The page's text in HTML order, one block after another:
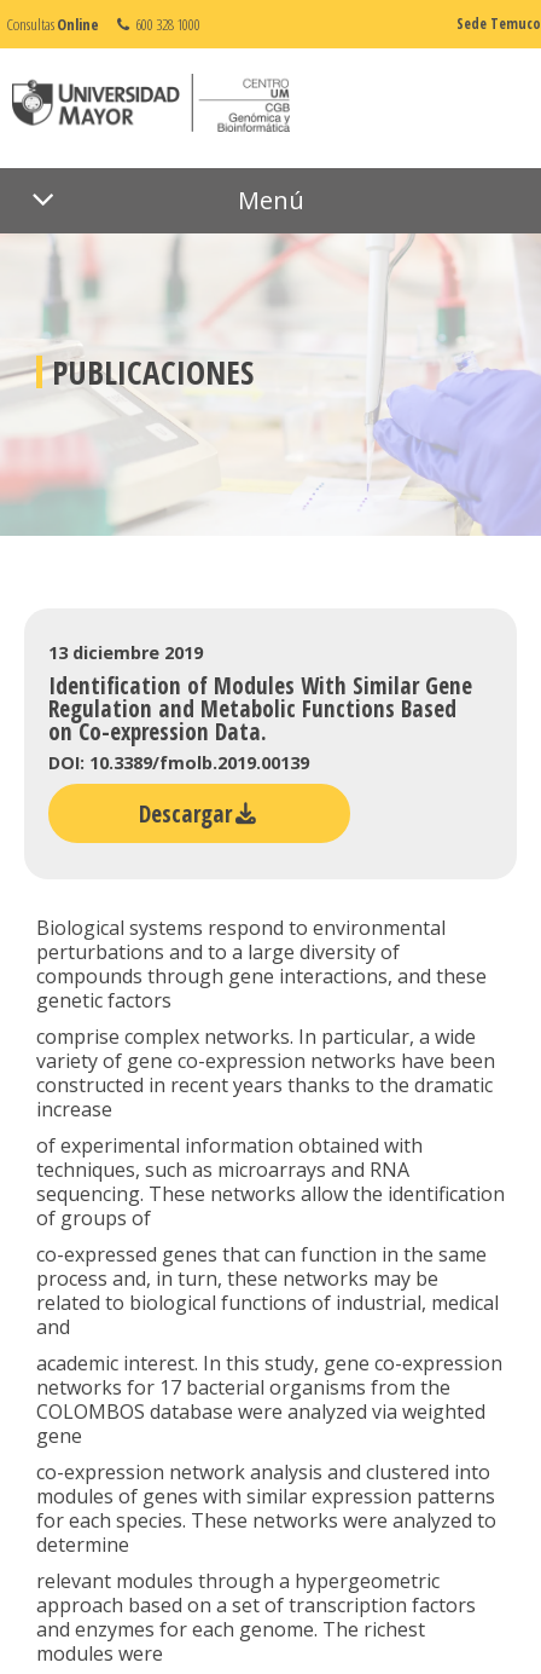
ConsultasOnline 600 328 1000 Sede Temuco
Menú
PUBLICACIONES
13 diciembre 2019
Identification of Modules With Similar Gene
Regulation and Metabolic Functions Based
on Co-expression Data.
DOI: 10.3389/fmolb.2019.00139
Descargar
Biological systems respond to environmental
perturbations and to a large diversity of
compounds through gene interactions, and these
genetic factors
comprise complex networks. In particular, a wide
variety of gene co-expression networks have been
constructed in recent years thanks to the dramatic
increase
of experimental information obtained with
techniques, such as microarrays and RNA
sequencing. These networks allow the identification
of groups of
co-expressed genes that can function in the same
process and, in turn, these networks may be
related to biological functions of industrial, medical
and
academic interest. In this study, gene co-expression
networks for 17 bacterial organisms from the
COLOMBOS database were analyzed via weighted
gene
co-expression network analysis and clustered into
modules of genes with similar expression patterns
for each species. These networks were analyzed to
determine
relevant modules through a hypergeometric
approach based on a set of transcription factors
and enzymes for each genome. The richest
modules were